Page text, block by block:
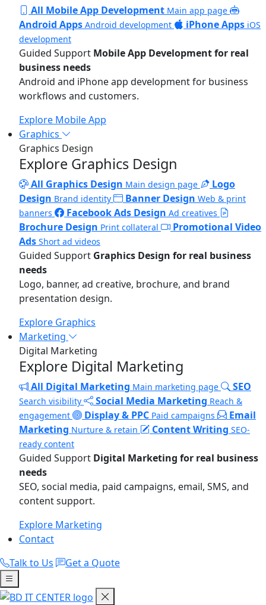
All Mobile App Development Main app page
Android Apps Android development iPhone Apps iOS
development
Guided Support Mobile App Development for real
business needs
Android and iPhone app development for business
workflows and customers.
Explore Mobile App
Graphics
Graphics Design
Explore Graphics Design
All Graphics Design Main design page
Logo
Design Brand identity Banner Design Web & print
banners
Facebook Ads Design Ad creatives
Brochure Design Print collateral
Promotional Video
Ads Short ad videos
Guided Support Graphics Design for real business
needs
Logo, banner, ad creative, brochure, and brand
presentation design.
Explore Graphics
Marketing
Digital Marketing
Explore Digital Marketing
All Digital Marketing Main marketing page SEO
Search visibility Social Media Marketing Reach &
engagement
Display & PPC Paid campaigns
Email
Marketing Nurture & retain Content Writing SEO-
ready content
Guided Support Digital Marketing for real business
needs
SEO, social media, paid campaigns, email, SMS, and
content support.
Explore Marketing
Contact
Talk to Us
Get a Quote